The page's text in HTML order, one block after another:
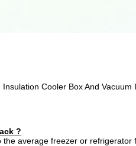
Cooler Box And Vacuum
?
the average freezer or refrigerator